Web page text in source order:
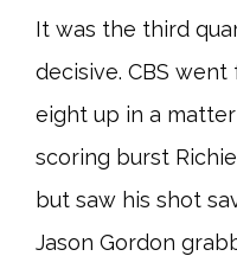
It was the third
decisive. CBS
eight up in a
scoring burst
but saw his shot
Jason Gordon